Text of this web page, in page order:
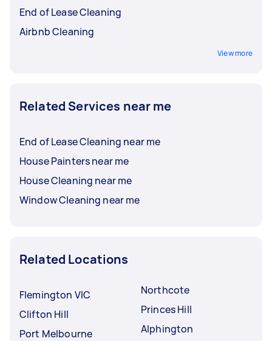
End of Lease Cleaning
Airbnb Cleaning
View more
Related Services near me
End of Lease Cleaning near me
House Painters near me
House Cleaning near me
Window Cleaning near me
Related Locations
Flemington VIC
Clifton Hill
Port Melbourne
Northcote
Princes Hill
Alphington